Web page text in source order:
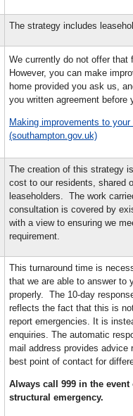
The strategy includes
We currently do not offer that
However, you can make
home provided you ask us,
you written agreement before
Making improvements to your
(southampton.gov.uk)
The creation of this strategy
cost to our residents, shared
leaseholders. The work
consultation is covered by
with a view to ensuring we
requirement.
This turnaround time is
that we are able to answer to
properly. The 10-day
reflects the fact that this is
report emergencies. It is
enquiries. The automatic
mail address provides advice
best point of contact for
Always call 999 in the event
structural emergency.